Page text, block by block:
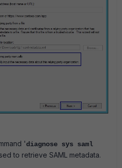
'diagnose sys saml
to retrieve SAML metadata.